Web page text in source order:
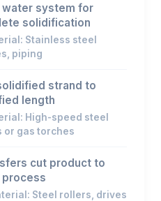
water system for
solidification
Stainless steel
piping
strand to
length
High-speed steel
or gas torches
cut product to
process
Steel rollers, drives